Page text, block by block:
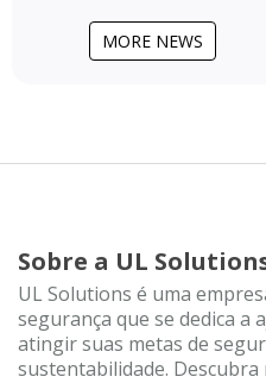
MORE NEWS
Sobre a UL
UL Solutions é uma
segurança que se dedica a
atingir suas metas de
sustentabilidade. Descubra